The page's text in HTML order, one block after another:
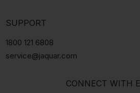
CONNECT WITH
SUPPORT
1800 121 6808
service@jaquar.com